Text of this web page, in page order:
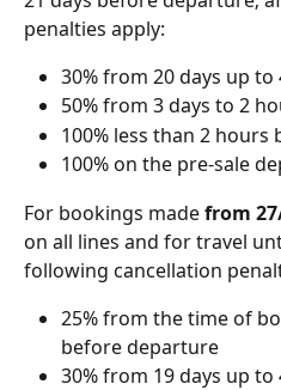
penalties apply:
30% from 20 days up
50% from 3 days to 2
100% less than 2
100% on the pre-sale
For bookings made from
on all lines and for travel
following cancellation
25% from the time of
before departure
30% from 19 days up